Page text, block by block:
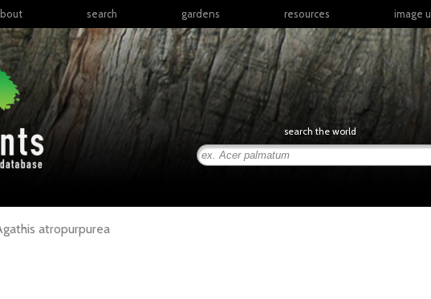
search gardens
North America
Latin America & the
Caribbean
Europe
Middle East & North
resources
articles
books
links
posters
presentations
image
search the world
atropurpurea